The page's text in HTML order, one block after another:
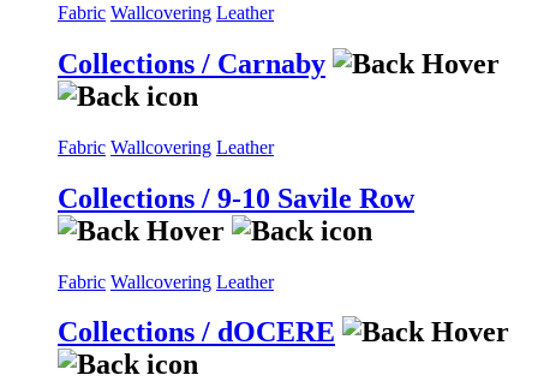
Fabric Wallcovering Leather
Collections / Carnaby
Fabric Wallcovering Leather
Collections / 9-10 Savile Row
Fabric Wallcovering Leather
Collections / dOCERE